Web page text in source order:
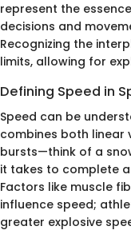
represent the
decisions and
Recognizing the
limits, allowing for
Defining Speed in
Speed can be
combines both linear
bursts—think of a
it takes to complete
Factors like muscle
influence speed;
greater explosive